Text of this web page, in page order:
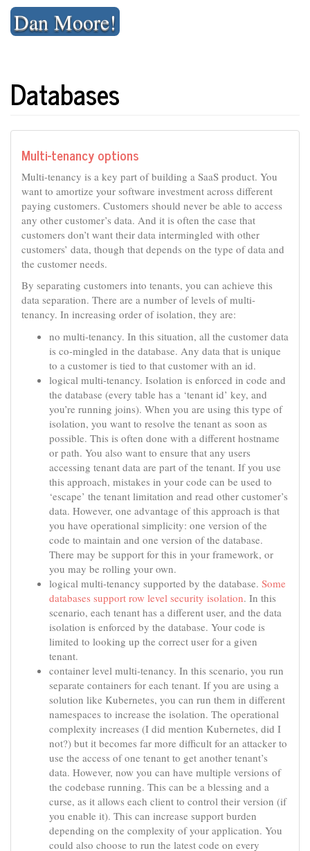
Skip
contentDan Moore!
Databases
Multi-tenancy options
Multi-tenancy is a key part of building a SaaS product. You
want to amortize your software investment across different
paying customers. Customers should never be able to access
any other customer’s data. And it is often the case that
customers don’t want their data intermingled with other
customers’ data, though that depends on the type of data and
the customer needs.
By separating customers into tenants, you can achieve this
data separation. There are a number of levels of multi-
tenancy. In increasing order of isolation, they are:
no multi-tenancy. In this situation, all the customer data
is co-mingled in the database. Any data that is unique
to a customer is tied to that customer with an id.
logical multi-tenancy. Isolation is enforced in code and
the database (every table has a ‘tenant id’ key, and
you’re running joins). When you are using this type of
isolation, you want to resolve the tenant as soon as
possible. This is often done with a different hostname
or path. You also want to ensure that any users
accessing tenant data are part of the tenant. If you use
this approach, mistakes in your code can be used to
‘escape’ the tenant limitation and read other customer’s
data. However, one advantage of this approach is that
you have operational simplicity: one version of the
code to maintain and one version of the database.
There may be support for this in your framework, or
you may be rolling your own.
logical multi-tenancy supported by the database. Some
databases support row level security isolation. In this
scenario, each tenant has a different user, and the data
isolation is enforced by the database. Your code is
limited to looking up the correct user for a given
tenant.
container level multi-tenancy. In this scenario, you run
separate containers for each tenant. If you are using a
solution like Kubernetes, you can run them in different
namespaces to increase the isolation. The operational
complexity increases (I did mention Kubernetes, did I
not?) but it becomes far more difficult for an attacker to
use the access of one tenant to get another tenant’s
data. However, now you can have multiple versions of
the codebase running. This can be a blessing and a
curse, as it allows each client to control their version (if
you enable it). This can increase support burden
depending on the complexity of your application. You
could also choose to run the latest code on every